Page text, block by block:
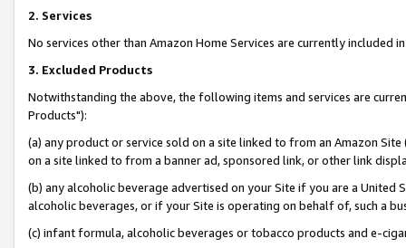
2. Services
No services other than Amazon Home Services are currently included
3. Excluded Products
Notwithstanding the above, the following items and services are
Products"):
(a) any product or service sold on a site linked to from an Amazon
on a site linked to from a banner ad, sponsored link, or other link
(b) any alcoholic beverage advertised on your Site if you are a
alcoholic beverages, or if your Site is operating on behalf of, such a
(c) infant formula, alcoholic beverages or tobacco products and e-